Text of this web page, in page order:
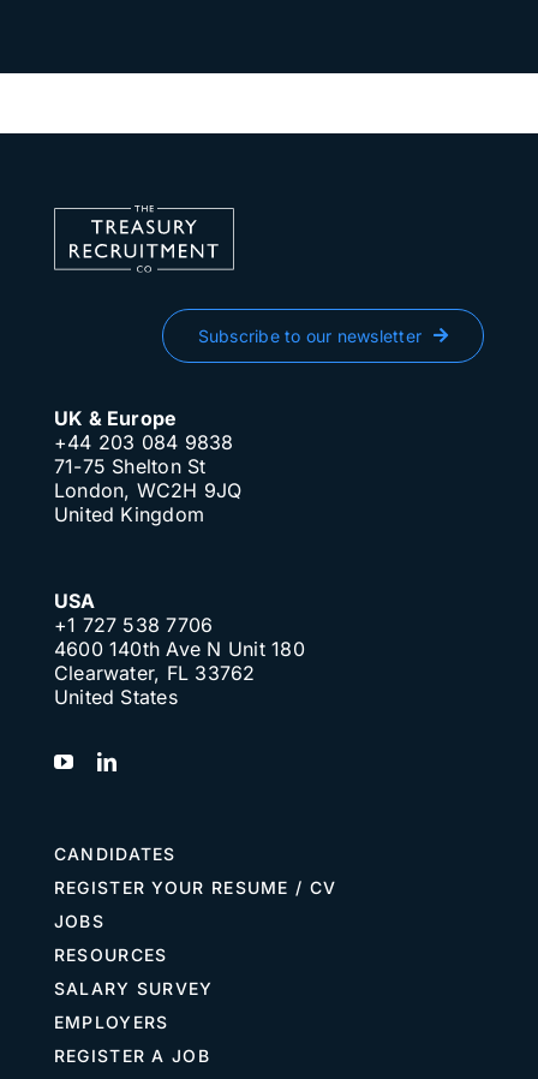
Subscribe to our newsletter
UK & Europe
+44 203 084 9838
71-75 Shelton St
London, WC2H 9JQ
United Kingdom
USA
+1 727 538 7706
4600 140th Ave N Unit 180
Clearwater, FL 33762
United States
CANDIDATES
REGISTER YOUR RESUME / CV
JOBS
RESOURCES
SALARY SURVEY
EMPLOYERS
REGISTER A JOB